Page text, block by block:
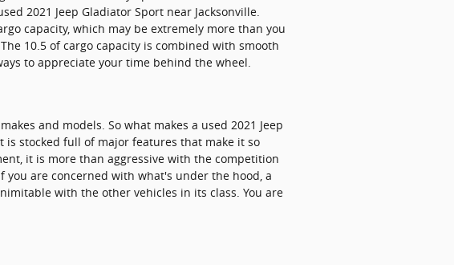
2021 Jeep Gladiator Sport near Jacksonville.
capacity, which may be extremely more than you
10.5 of cargo capacity is combined with smooth
to appreciate your time behind the wheel.
and models. So what makes a used 2021 Jeep
is stocked full of major features that make it so
it is more than aggressive with the competition
are concerned with what's under the hood, a
with the other vehicles in its class. You are